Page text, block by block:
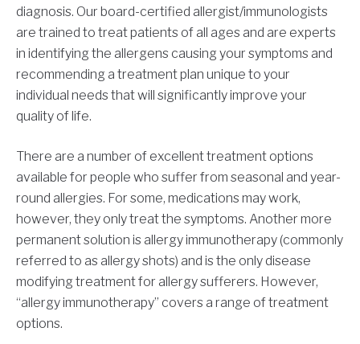
diagnosis. Our board-certified allergist/immunologists
are trained to treat patients of all ages and are experts
in identifying the allergens causing your symptoms and
recommending a treatment plan unique to your
individual needs that will significantly improve your
quality of life.
There are a number of excellent treatment options
available for people who suffer from seasonal and year-
round allergies. For some, medications may work,
however, they only treat the symptoms. Another more
permanent solution is allergy immunotherapy (commonly
referred to as allergy shots) and is the only disease
modifying treatment for allergy sufferers. However,
“allergy immunotherapy” covers a range of treatment
options.